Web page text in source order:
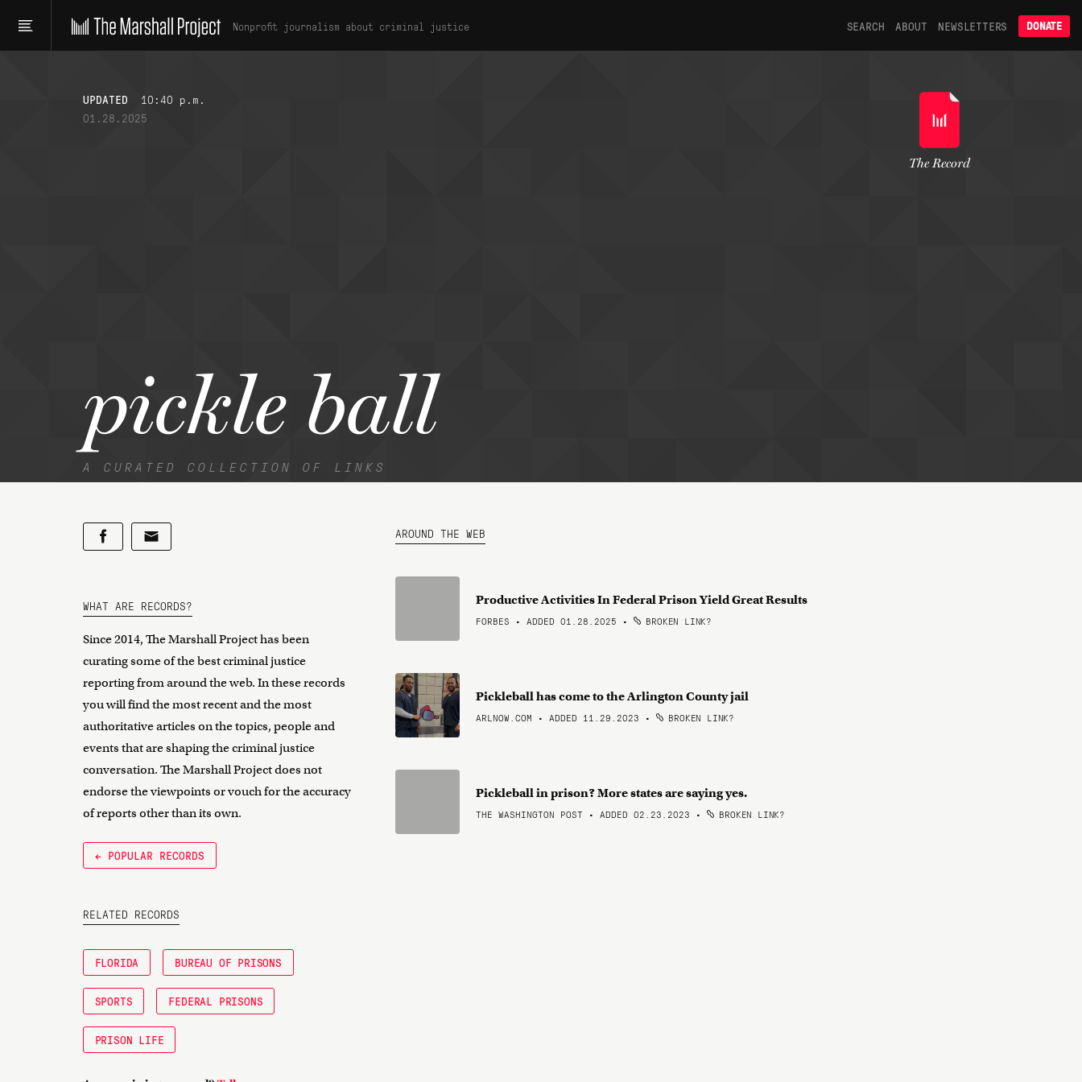
Nonprofit journalism about criminal justice SEARCH ABOUT NEWSLETTERS DONATE
UPDATED
10:40 p.m.
01.28.2025
pickle ball
A CURATED COLLECTION OF LINKS
The Record
WHAT ARE RECORDS?
Since 2014, The Marshall Project has been
curating some of the best criminal justice
reporting from around the web. In these records
you will find the most recent and the most
authoritative articles on the topics, people and
events that are shaping the criminal justice
conversation. The Marshall Project does not
endorse the viewpoints or vouch for the accuracy
of reports other than its own.
← POPULAR RECORDS
RELATED RECORDS
FLORIDA BUREAU OF PRISONS
SPORTS FEDERAL PRISONS
PRISON LIFE
AROUND THE WEB
Productive Activities In Federal Prison Yield Great Results
FORBES • ADDED 01.28.2025 • BROKEN LINK?
Pickleball has come to the Arlington County jail
ARLNOW.COM • ADDED 11.29.2023 • BROKEN LINK?
Pickleball in prison? More states are saying yes.
THE WASHINGTON POST • ADDED 02.23.2023 • BROKEN LINK?